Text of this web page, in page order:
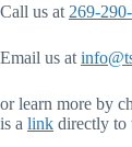
Call us at 269-
Email us at
or learn more by
is a link directly to